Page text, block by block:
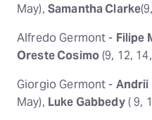
May), Samantha Clarke
Alfredo Germont - Filipe
Oreste Cosimo(9, 12,
Giorgio Germont - Andrii
May), Luke Gabbedy( 9,